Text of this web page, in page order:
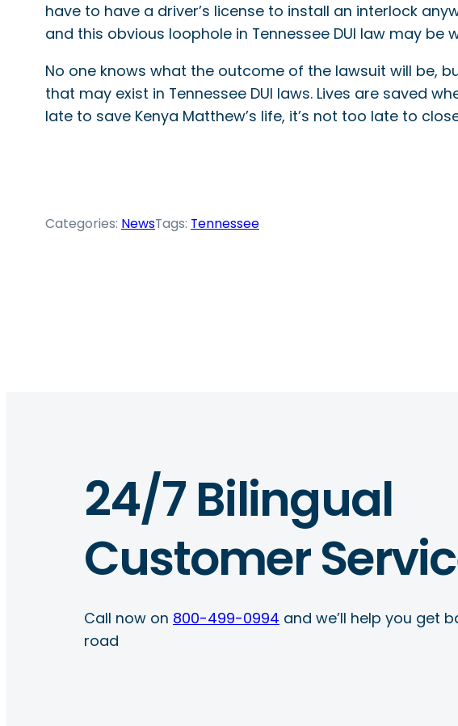
have to have a driver’s license to install an interlock
and this obvious loophole in Tennessee DUI law may be
No one knows what the outcome of the lawsuit will be,
that may exist in Tennessee DUI laws. Lives are saved
late to save Kenya Matthew’s life, it’s not too late to
Categories: NewsTags: Tennessee
24/7 Bilingual
Customer
Call now on 800-499-0994 and we’ll help you get
road